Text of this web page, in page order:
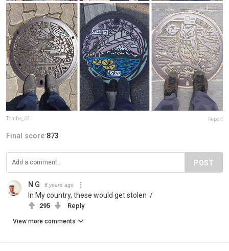
Tombo_64 Report
Final score:873
POST
N G 8 years ago
In My country, these would get stolen :/
295 Reply
View more comments